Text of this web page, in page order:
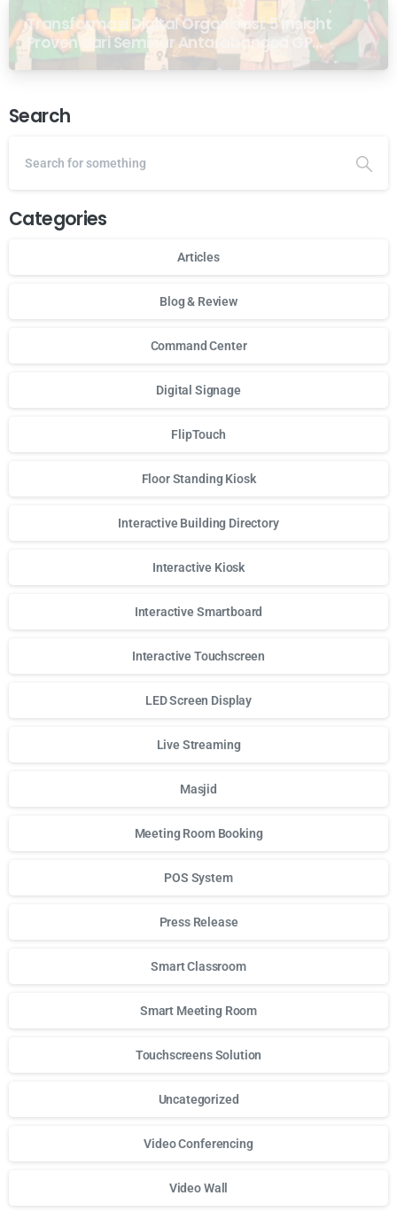
Transformasi Digital Organisasi: 5 Insight
Proven dari Seminar Antarabangsa GP
Ansor Malaysia
Search
Categories
Articles
Blog & Review
Command Center
Digital Signage
FlipTouch
Floor Standing Kiosk
Interactive Building Directory
Interactive Kiosk
Interactive Smartboard
Interactive Touchscreen
LED Screen Display
Live Streaming
Masjid
Meeting Room Booking
POS System
Press Release
Smart Classroom
Smart Meeting Room
Touchscreens Solution
Uncategorized
Video Conferencing
Video Wall